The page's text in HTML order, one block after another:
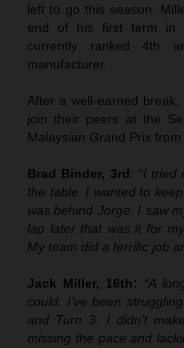
left to go this season.
end of his first term in
currently ranked 4th
manufacturer.
After a well-earned
join their peers at the
Malaysian Grand Prix
Brad Binder, 3rd: “I tried
the table. I wanted to
was behind Jorge. I saw
lap later that was it for
My team did a terrific job
Jack Miller, 16th: “A
could. I’ve been
and Turn 3. I didn’t
missing the pace and